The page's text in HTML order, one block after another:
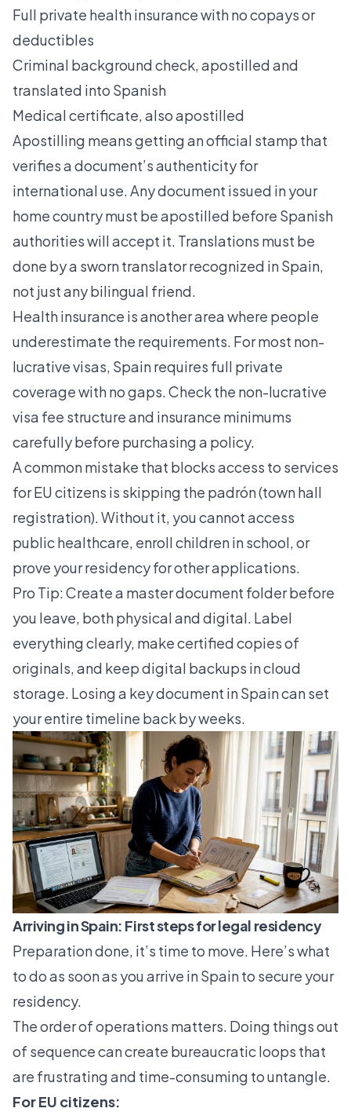
Full private health insurance with no copays or
deductibles
Criminal background check, apostilled and
translated into Spanish
Medical certificate, also apostilled
Apostilling means getting an official stamp that
verifies a document’s authenticity for
international use. Any document issued in your
home country must be apostilled before Spanish
authorities will accept it. Translations must be
done by a sworn translator recognized in Spain,
not just any bilingual friend.
Health insurance is another area where people
underestimate the requirements. For most non-
lucrative visas, Spain requires full private
coverage with no gaps. Check the non-lucrative
visa fee structureand insurance minimums
carefully before purchasing a policy.
A common mistake that blocks access to services
for EU citizens is skipping the padrón (town hall
registration). Without it, you cannot access
public healthcare, enroll children in school, or
prove your residency for other applications.
Pro Tip: Create a master document folder before
you leave, both physical and digital. Label
everything clearly, make certified copies of
originals, and keep digital backups in cloud
storage. Losing a key document in Spain can set
your entire timeline back by weeks.
Arriving in Spain: First steps for legal residency
Preparation done, it’s time to move. Here’s what
to do as soon as you arrive in Spain to secure your
residency.
The order of operations matters. Doing things out
of sequence can create bureaucratic loops that
are frustrating and time-consuming to untangle.
For EU citizens: